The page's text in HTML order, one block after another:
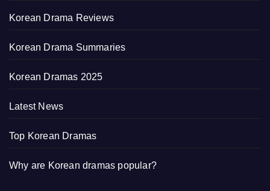
Korean Drama Reviews
Korean Drama Summaries
Korean Dramas 2025
Latest News
Top Korean Dramas
Why are Korean dramas popular?